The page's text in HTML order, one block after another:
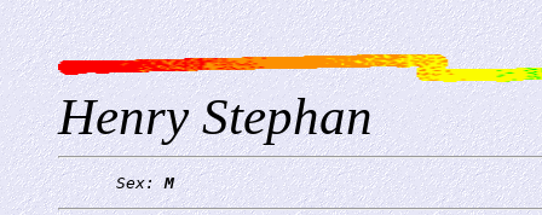
Henry Stephan
      Sex:
M